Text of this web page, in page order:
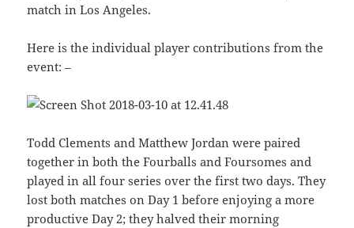
match in Los Angeles.
Here is the individual player contributions from the
event: –
Todd Clements and Matthew Jordan were paired
together in both the Fourballs and Foursomes and
played in all four series over the first two days. They
lost both matches on Day 1 before enjoying a more
productive Day 2; they halved their morning